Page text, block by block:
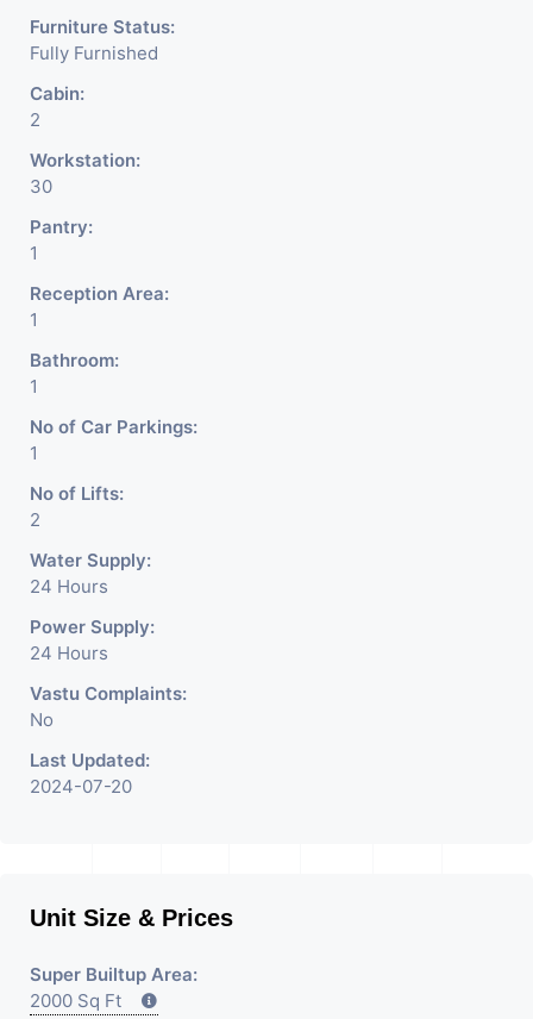
Furniture Status:
Fully Furnished
Cabin:
2
Workstation:
30
Pantry:
1
Reception Area:
1
Bathroom:
1
No of Car Parkings:
1
No of Lifts:
2
Water Supply:
24 Hours
Power Supply:
24 Hours
Vastu Complaints:
No
Last Updated:
2024-07-20
Unit Size & Prices
Super Builtup Area:
2000 Sq Ft